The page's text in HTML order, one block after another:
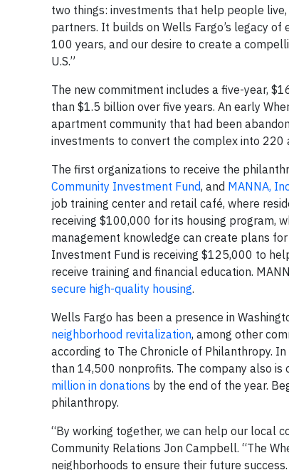
two things: investments that help people
partners. It builds on Wells Fargo’s legacy
100 years, and our desire to create a
U.S.”
The new commitment includes a five-year,
than $1.5 billion over five years. An early
apartment community that had been
investments to convert the complex into
The first organizations to receive the
Community Investment Fund, and MANNA,
job training center and retail café, where
receiving $100,000 for its housing program,
management knowledge can create plans
Investment Fund is receiving $125,000 to
receive training and financial education.
secure high-quality housing.
Wells Fargo has been a presence in
neighborhood revitalization, among other
according to The Chronicle of Philanthropy.
than 14,500 nonprofits. The company also
million in donations by the end of the year.
philanthropy.
“By working together, we can help our local
Community Relations Jon Campbell. “The
neighborhoods to ensure their future